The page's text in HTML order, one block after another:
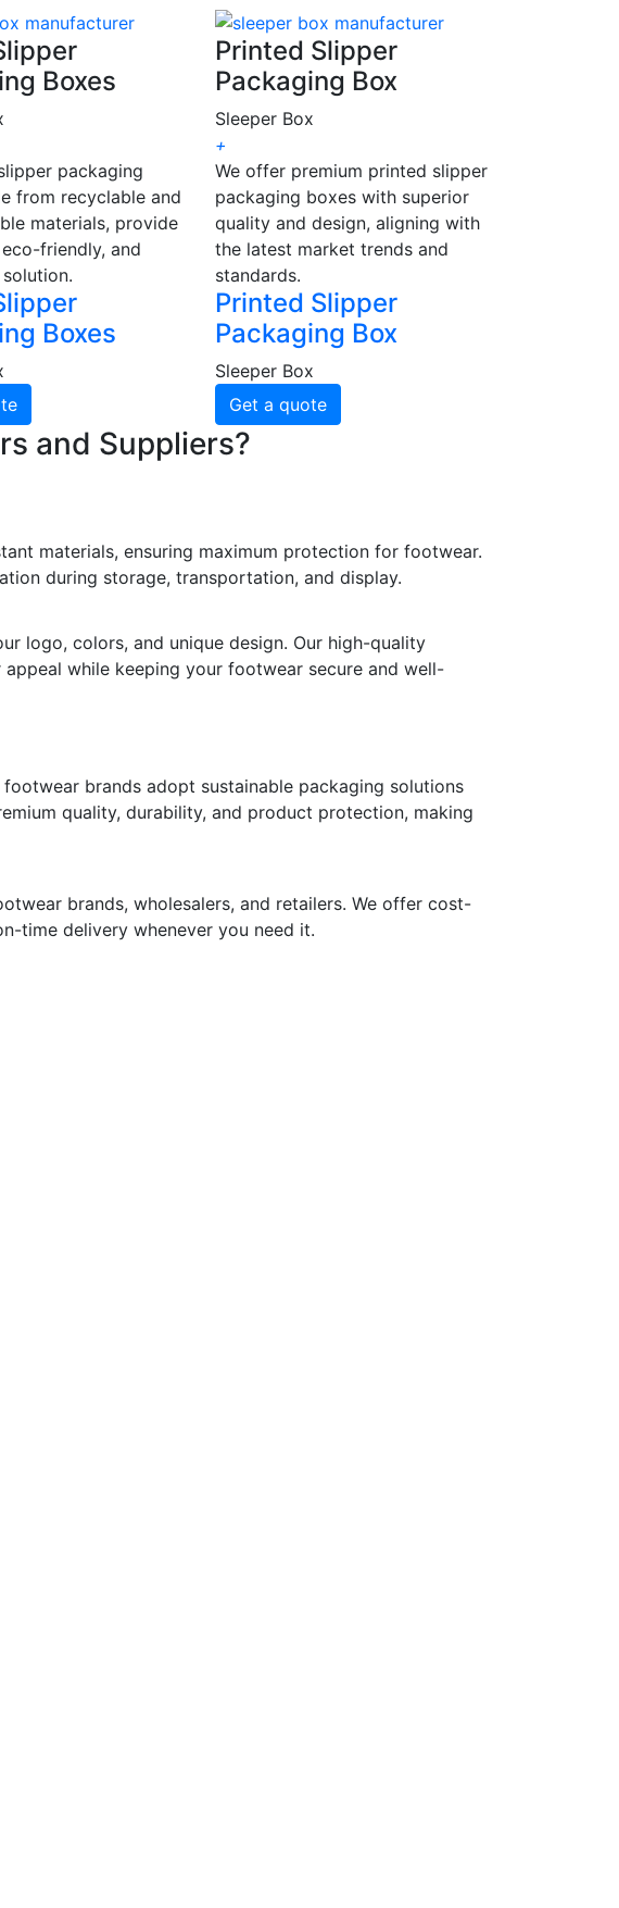
Boxes
packaging
from recyclable and
materials, provide
friendly, and
Boxes
Printed Slipper
Packaging Box
Sleeper Box
+
We offer premium printed slipper
packaging boxes with superior
quality and design, aligning with
the latest market trends and
standards.
Printed Slipper
Packaging Box
Sleeper Box
Get a quote
and Suppliers?
materials, ensuring maximum protection for footwear.
during storage, transportation, and display.
logo, colors, and unique design. Our high-quality
while keeping your footwear secure and well-
brands adopt sustainable packaging solutions
quality, durability, and product protection, making
brands, wholesalers, and retailers. We offer cost-
time delivery whenever you need it.